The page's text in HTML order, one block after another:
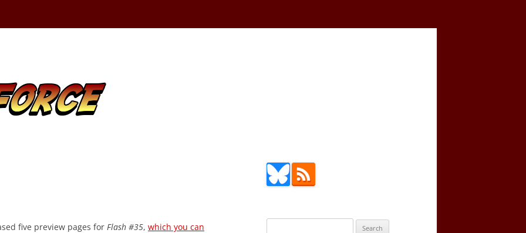
five preview pages for Flash #35, which you can